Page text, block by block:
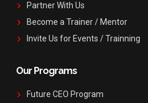
Partner With Us
Become a Trainer / Mentor
Invite Us for Events / Trainning
Our Programs
Future CEO Program